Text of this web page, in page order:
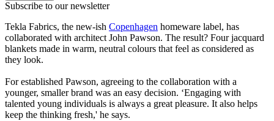
Subscribe to our newsletter
Tekla Fabrics, the new-ish Copenhagen homeware label, has
collaborated with architect John Pawson. The result? Four jacquard
blankets made in warm, neutral colours that feel as considered as
they look.
For established Pawson, agreeing to the collaboration with a
younger, smaller brand was an easy decision. ‘Engaging with
talented young individuals is always a great pleasure. It also helps
keep the thinking fresh,' he says.